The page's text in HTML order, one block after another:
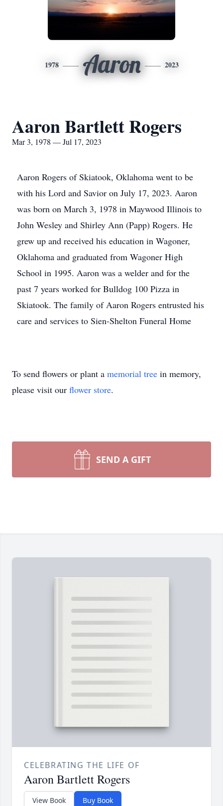
1978 Aaron 2023
Aaron Bartlett Rogers
Mar 3, 1978 — Jul 17, 2023
Aaron Rogers of Skiatook, Oklahoma went to be
with his Lord and Savior on July 17, 2023. Aaron
was born on March 3, 1978 in Maywood Illinois to
John Wesley and Shirley Ann (Papp) Rogers. He
grew up and received his education in Wagoner,
Oklahoma and graduated from Wagoner High
School in 1995. Aaron was a welder and for the
past 7 years worked for Bulldog 100 Pizza in
Skiatook. The family of Aaron Rogers entrusted his
care and services to Sien-Shelton Funeral Home
To send flowers or plant a memorial tree in memory,
please visit our flower store.
SEND A GIFT
CELEBRATING THE LIFE OF
Aaron Bartlett Rogers
View Book Buy Book